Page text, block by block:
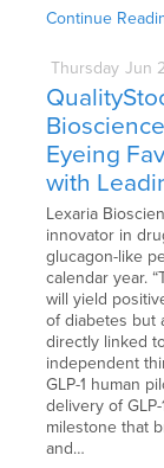
Continue
Thursday Jun
Eyeing
with
Lexaria
innovator in
glucagon-like
calendar year.
will yield
of diabetes but
directly linked
independent
GLP-1 human
delivery of
milestone that
and…